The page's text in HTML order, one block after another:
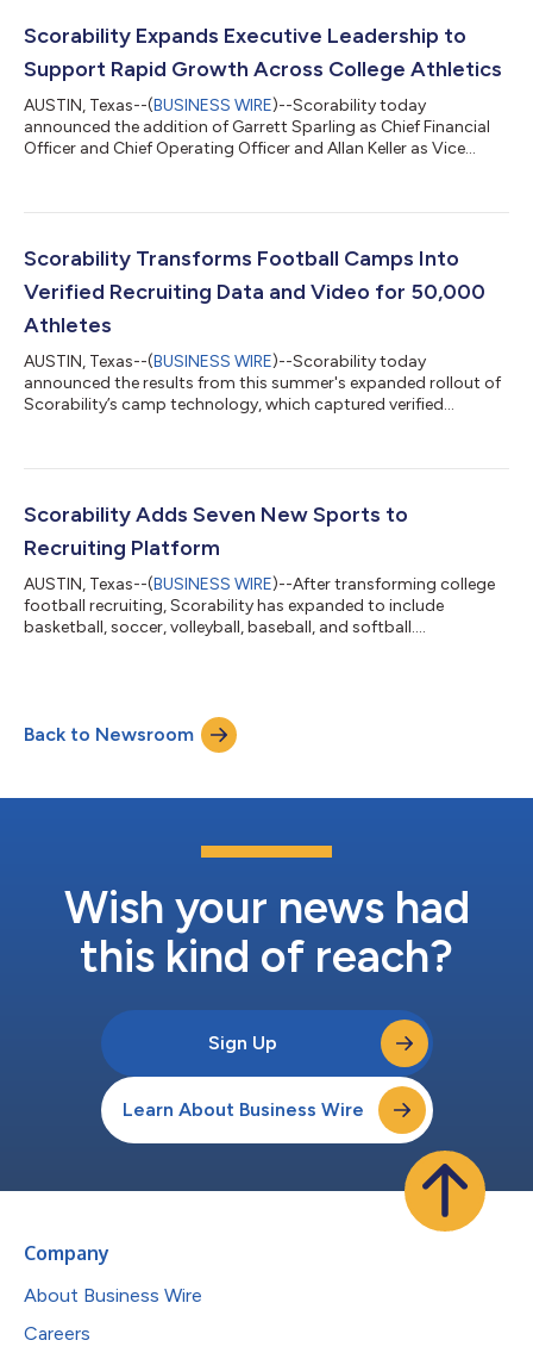
Scorability Expands Executive Leadership to
Support Rapid Growth Across College Athletics
AUSTIN, Texas--(BUSINESS WIRE)--Scorability today
announced the addition of Garrett Sparling as Chief Financial
Officer and Chief Operating Officer and Allan Keller as Vice
to support rapid growth. Coaches, athletes, parents, and camp
Following the successful launch of several new products, plus
the integration o...
Scorability Transforms Football Camps Into
Verified Recruiting Data and Video for 50,000
Athletes
AUSTIN, Texas--(BUSINESS WIRE)--Scorability today
announced the results from this summer's expanded rollout of
Scorability’s camp technology, which captured verified
Ryzer, the Scorability mobile app powered over 350 college
the experience for camp owners, visiting coaches, athletes, and
parents.For decades, football camps hav...
Scorability Adds Seven New Sports to
Recruiting Platform
AUSTIN, Texas--(BUSINESS WIRE)--After transforming college
football recruiting, Scorability has expanded to include
basketball, soccer, volleyball, baseball, and softball....
Back to Newsroom
Wish your news had
this kind of reach?
Sign Up
Learn About Business Wire
Company
About Business Wire
Careers